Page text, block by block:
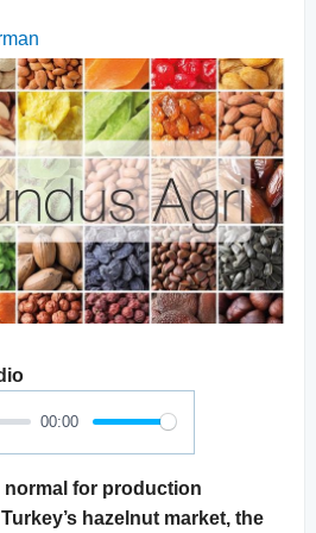
00:00
normal for production
hazelnut market, the